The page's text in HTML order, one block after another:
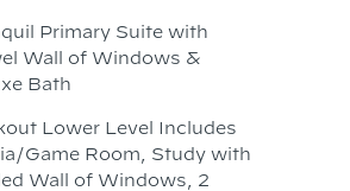
Primary Suite with
Wall of Windows &
Bath
Lower Level Includes
Game Room, Study with
Wall of Windows, 2